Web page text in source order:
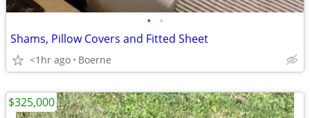
• •
Shams, Pillow Covers and Fitted Sheet
<1hr ago Boerne
$325,000